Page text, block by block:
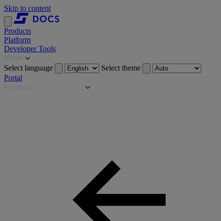
Skip to content
Products
Platform
Developer Tools
Select language
Select theme
Portal